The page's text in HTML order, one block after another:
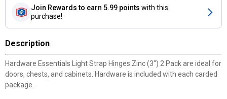
Join Rewards to earn 5.99 points with this
purchase!
Description
Hardware Essentials Light Strap Hinges Zinc (3") 2 Pack are ideal for
doors, chests, and cabinets. Hardware is included with each carded
package.